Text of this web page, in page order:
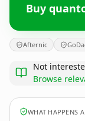
Buy
Afternic
Not
Browse
WHAT HAPPENS